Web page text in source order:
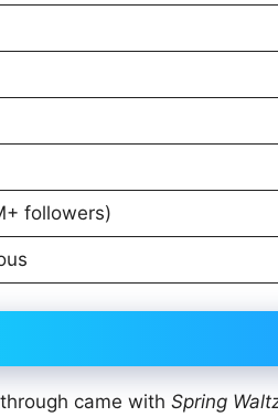
followers)
came with Spring